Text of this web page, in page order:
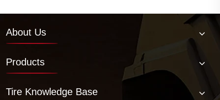
About Us
Products
Tire Knowledge Base